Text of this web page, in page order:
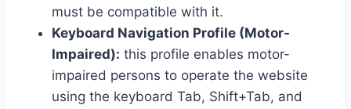
must be compatible with it.
Keyboard Navigation Profile (Motor-
Impaired): this profile enables motor-
impaired persons to operate the website
using the keyboard Tab, Shift+Tab, and